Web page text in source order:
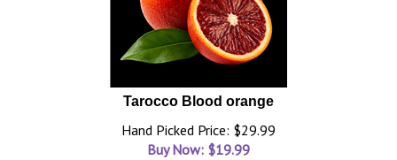
Tarocco Blood orange
Hand Picked Price: $29.99
Buy Now: $19.99